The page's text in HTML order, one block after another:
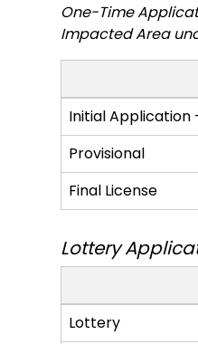
One-Time
Impacted Area
Application
Initial Application
Provisional
Final License
Lottery
Application
Lottery